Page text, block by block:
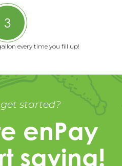
3
every time you fill up!
started?
enPay
saving!